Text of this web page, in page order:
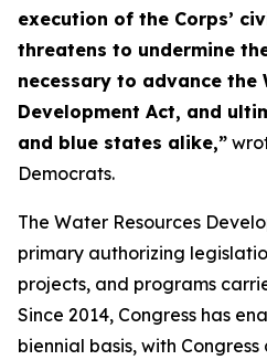
execution of the Corps’
threatens to undermine
necessary to advance the
Development Act, and
and blue states alike,”
Democrats.
The Water Resources
primary authorizing
projects, and programs
Since 2014, Congress has
biennial basis, with